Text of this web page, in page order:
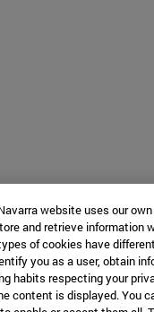
website uses our
and retrieve information
of cookies have
you as a user, obtain
habits respecting your
content is displayed. You